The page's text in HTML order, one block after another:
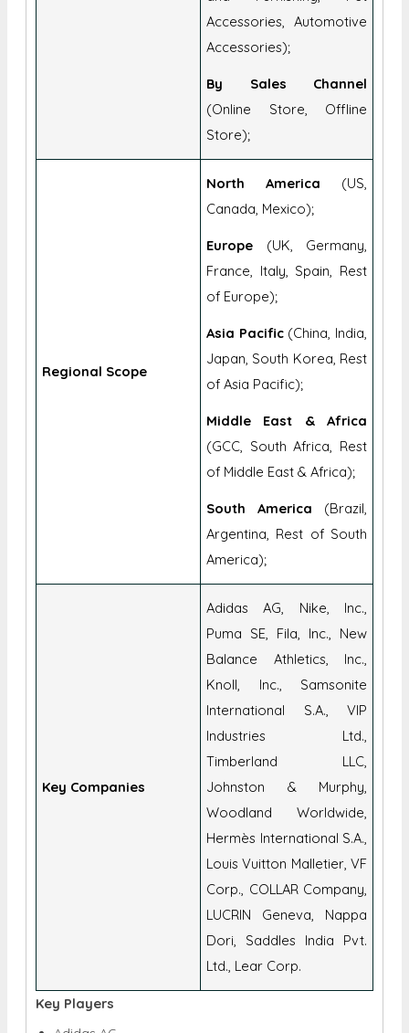
By Sales Channel
(Online Store, Offline
Store);
North America
Canada, Mexico);
(UK, Germany,
France, Italy, Spain, Rest
of Europe);
Asia Pacific (China, India,
Japan, South Korea, Rest
of Asia Pacific);
Middle East & Africa
(GCC, South Africa, Rest
of Middle East & Africa);
South America
(Brazil,
Argentina, Rest of South
America);
Adidas AG, Nike, Inc.,
Puma SE, Fila, Inc., New
Balance Athletics, Inc.,
Knoll, Inc., Samsonite
International S.A., VIP
Industries Ltd.,
Timberland LLC,
Johnston & Murphy,
Woodland Worldwide,
Hermès International S.A.,
Louis Vuitton Malletier, VF
Corp., COLLAR Company,
LUCRIN Geneva, Nappa
Dori, Saddles India Pvt.
Ltd., Lear Corp.
Nike, Inc.
Puma SE